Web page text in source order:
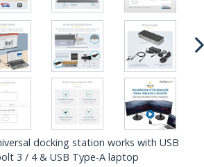
docking station works with USB
3 / 4 & USB Type-A laptop